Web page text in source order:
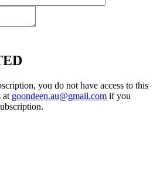
you do not have access to this
at goondeen.au@gmail.com if you